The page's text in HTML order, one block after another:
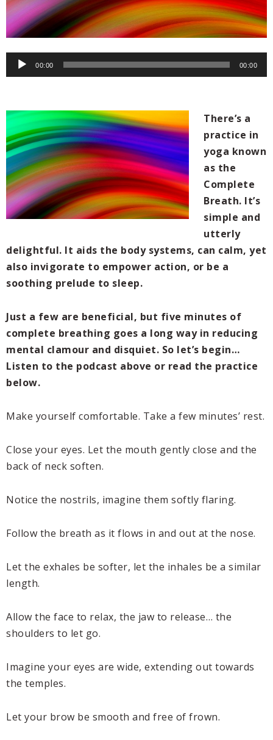
00:00 00:00
There’s a
practice in
yoga known
as the
Complete
Breath. It’s
simple and
utterly
delightful. It aids the body systems, can calm, yet
also invigorate to empower action, or be a
soothing prelude to sleep.
Just a few are beneficial, but five minutes of
complete breathing goes a long way in reducing
mental clamour and disquiet. So let’s begin…
Listen to the podcast above or read the practice
below.
Make yourself comfortable. Take a few minutes’ rest.
Close your eyes. Let the mouth gently close and the
back of neck soften.
Notice the nostrils, imagine them softly flaring.
Follow the breath as it flows in and out at the nose.
Let the exhales be softer, let the inhales be a similar
length.
Allow the face to relax, the jaw to release… the
shoulders to let go.
Imagine your eyes are wide, extending out towards
the temples.
Let your brow be smooth and free of frown.